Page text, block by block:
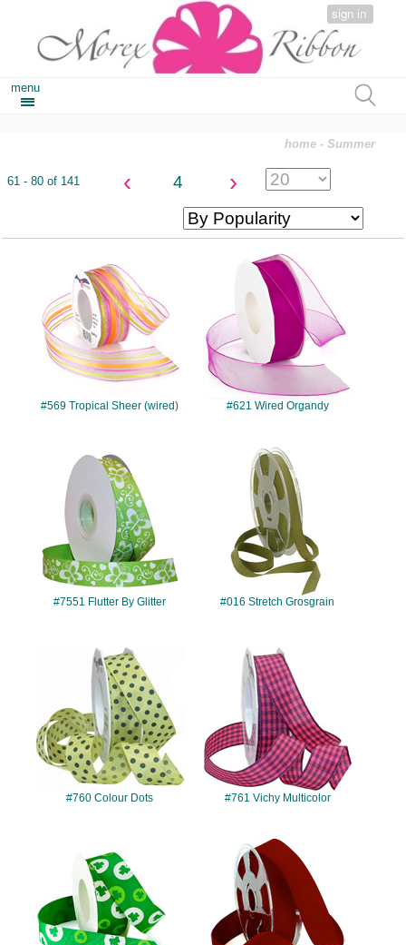
sign in
menu
home - Summer
61 - 80 of 141 ‹ 4 ›
#569 Tropical Sheer (wired)
#621
#621 Wired Organdy
#7551
#7551 Flutter By Glitter
#016
#016 Stretch Grosgrain
#760
#760 Colour Dots
#761
#761 Vichy Multicolor
#017